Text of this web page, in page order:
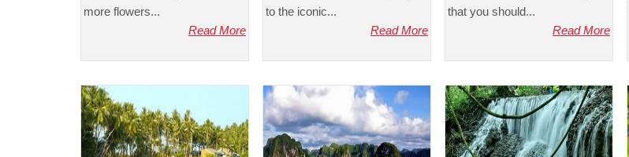
more flowers...
Read More
to the iconic...
Read More
that you should...
Read More